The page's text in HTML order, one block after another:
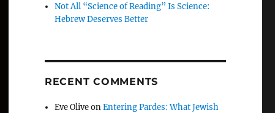
Not All “Science of Reading” Is Science:
Hebrew Deserves Better
RECENT COMMENTS
Eve OliveonEntering Pardes: What Jewish